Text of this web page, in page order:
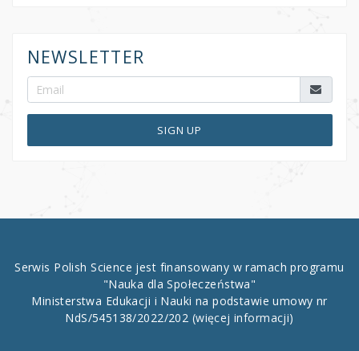
NEWSLETTER
SIGN UP
Serwis Polish Science jest finansowany w ramach programu
"Nauka dla Społeczeństwa"
Ministerstwa Edukacji i Nauki na podstawie umowy nr
NdS/545138/2022/202 (więcej informacji)